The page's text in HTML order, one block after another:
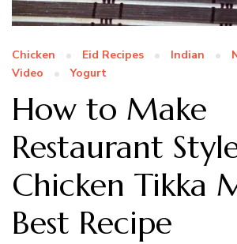
Chicken Eid Recipes Indian
Video
Yogurt
How to Make
Restaurant
Chicken Tikka
Best Recipe